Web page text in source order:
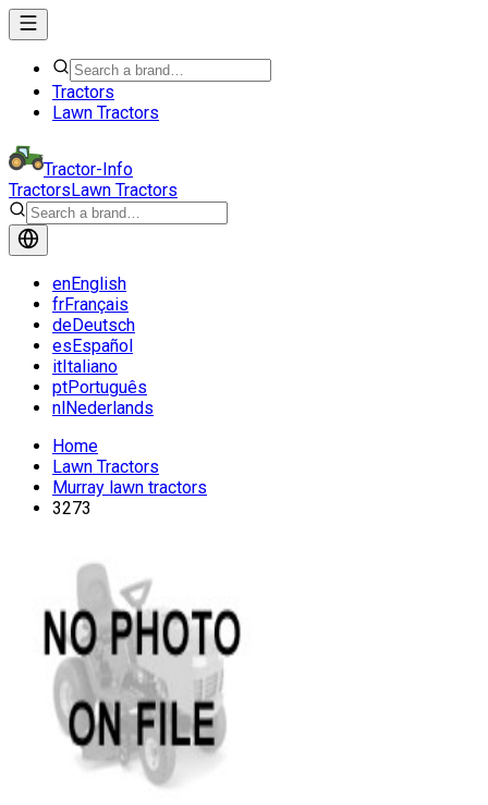
Tractors
Lawn Tractors
Tractor-Info
TractorsLawn Tractors
enEnglish
frFrançais
deDeutsch
esEspañol
itItaliano
ptPortuguês
nlNederlands
Home
Lawn Tractors
Murray lawn tractors
3273